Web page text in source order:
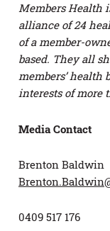
Members Health
alliance of 24
of a member-
based. They all
members’ health
interests of more
Media Contact
Brenton Baldwin
0409 517 176